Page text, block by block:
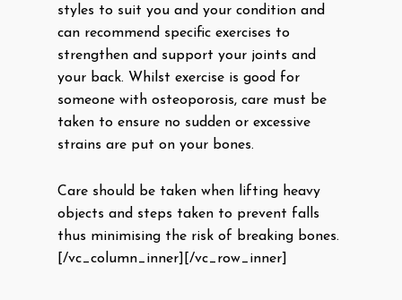
styles to suit you and your condition and
can recommend specific exercises to
strengthen and support your joints and
your back. Whilst exercise is good for
someone with osteoporosis, care must be
taken to ensure no sudden or excessive
strains are put on your bones.
Care should be taken when lifting heavy
objects and steps taken to prevent falls
thus minimising the risk of breaking bones.
[/vc_column_inner][/vc_row_inner]